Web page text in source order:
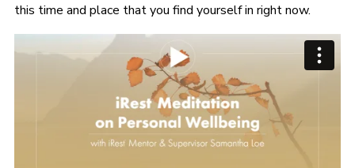
this time and place that you find yourself in right now.